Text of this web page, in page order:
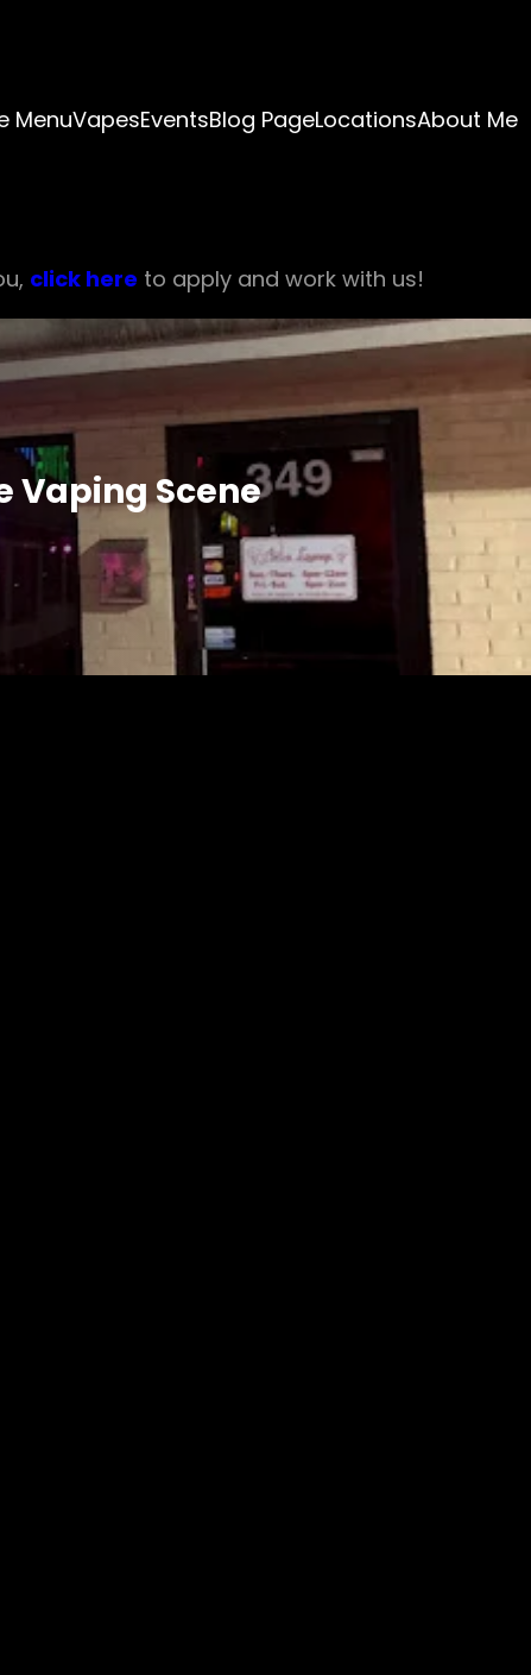
MenuVapesEventsBlog PageLocationsAbout Me
click here to apply and work with us!
Vaping Scene